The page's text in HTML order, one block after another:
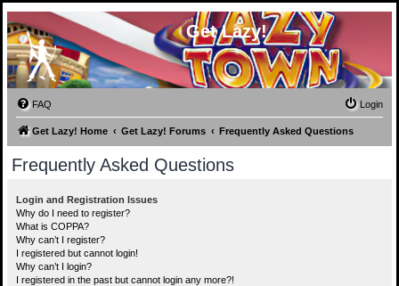
Get Lazy!
FAQ Login
Get Lazy! Home Get Lazy! Forums Frequently Asked Questions
Frequently Asked Questions
Login and Registration Issues
Why do I need to register?
What is COPPA?
Why can’t I register?
I registered but cannot login!
Why can’t I login?
I registered in the past but cannot login any more?!